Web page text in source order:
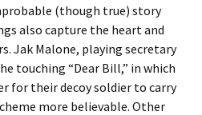
(though true) story
also capture the heart and
Jak Malone, playing secretary
touching “Dear Bill,” in which
for their decoy soldier to carry
more believable. Other